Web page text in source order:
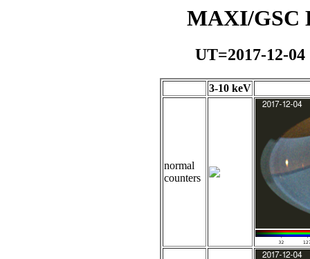
MAXI/GSC
UT=2017-12-
3-10 keV
normal
counters